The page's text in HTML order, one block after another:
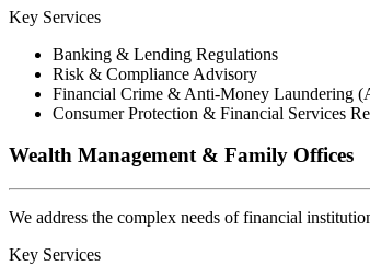
Key Services
Banking & Lending Regulations
Risk & Compliance Advisory
Financial Crime & Anti-Money Laundering
Consumer Protection & Financial Services
Wealth Management & Family Offices
We address the complex needs of financial
Key Services